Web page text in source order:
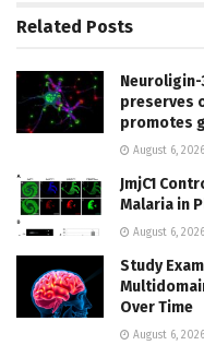
Related Posts
preserves
promotes
August 6, 2026
JmjC1
Malaria in
August 6, 2026
Study
Over Time
August 6, 2026